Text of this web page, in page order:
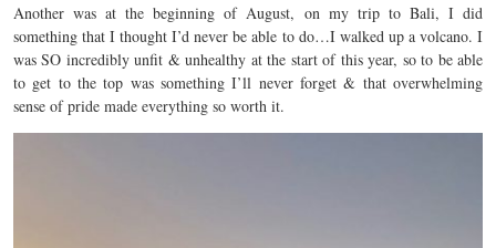
Another was at the beginning of August, on my trip to Bali, I did
something that I thought I’d never be able to do…I walked up a volcano. I
was SO incredibly unfit & unhealthy at the start of this year, so to be able
to get to the top was something I’ll never forget & that overwhelming
sense of pride made everything so worth it.